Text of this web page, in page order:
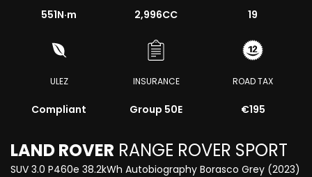
551N·m 2,996CC 19
ULEZ
Compliant
INSURANCE
Group 50E
ROAD TAX
€195
LAND ROVER RANGE ROVER SPORT
SUV 3.0 P460e 38.2kWh Autobiography Borasco Grey (2023)